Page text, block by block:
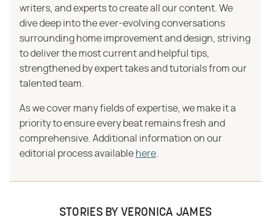
writers, and experts to create all our content. We
dive deep into the ever-evolving conversations
surrounding home improvement and design, striving
to deliver the most current and helpful tips,
strengthened by expert takes and tutorials from our
talented team.
As we cover many fields of expertise, we make it a
priority to ensure every beat remains fresh and
comprehensive. Additional information on our
editorial process available here
STORIES BY VERONICA JAMES